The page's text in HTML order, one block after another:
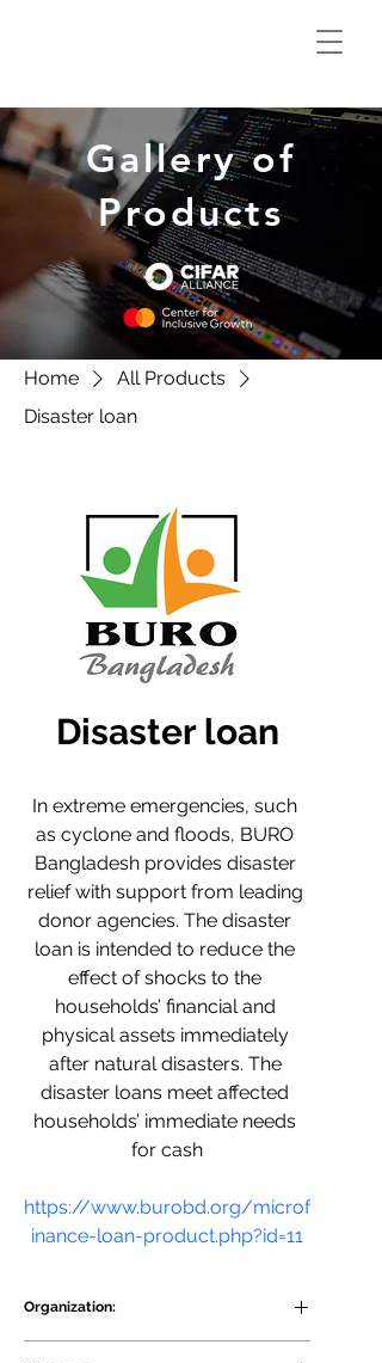
Gallery of
Products
Home
All Products
Disaster loan
Disaster loan
In extreme emergencies, such
as cyclone and floods, BURO
Bangladesh provides disaster
relief with support from leading
donor agencies. The disaster
loan is intended to reduce the
effect of shocks to the
households’ financial and
physical assets immediately
after natural disasters. The
disaster loans meet affected
households’ immediate needs
for cash
https://www.burobd.org/microf
inance-loan-product.php?id=11
Organization: